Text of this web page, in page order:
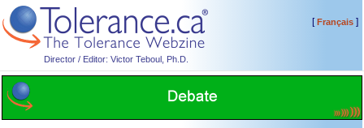
Director / Editor: Victor Teboul, Ph.D.
[Français]